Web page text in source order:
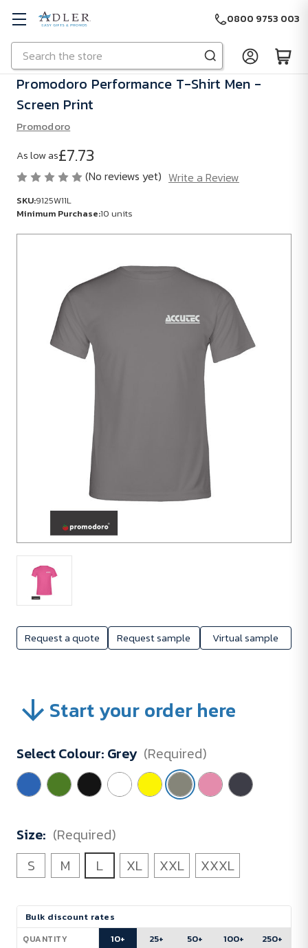
Skip to main content
Search
0800 9753 003
Request a quote Request sample Virtual sample
Promodoro Performance T-Shirt Men -
Screen Print
Promodoro
As low as£7.73
(No reviews yet) Write a Review
SKU:9125W11L
Minimum Purchase:10 units
Purchase:
Start your order here
Select Colour: Grey (Required)
Size: (Required)
S
M L XL XXL XXXL
Current
Stock:
Bulk discount rates
QUANTITY
10+
25+
50+
100+
250+